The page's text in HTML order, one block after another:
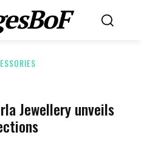
Jewellery unveils